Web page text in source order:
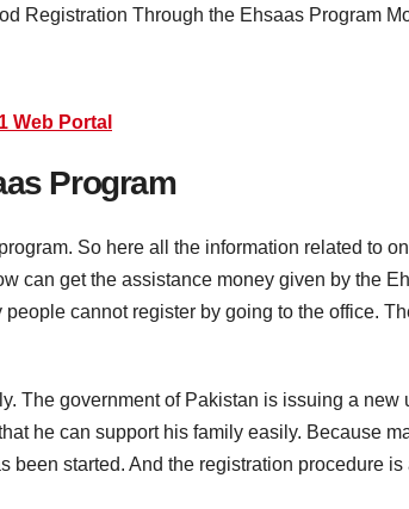
Web Portal
Program
So here all the information related to
can get the assistance money given by the
cannot register by going to the office.
The government of Pakistan is issuing a
he can support his family easily. Because
started. And the registration procedure